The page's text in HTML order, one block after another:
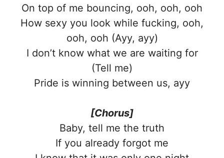
On top of me bouncing, ooh, ooh, ooh
How sexy you look while fucking, ooh,
ooh, ooh (Ayy, ayy)
I don’t know what we are waiting for
(Tell me)
Pride is winning between us, ayy
[Chorus]
Baby, tell me the truth
If you already forgot me